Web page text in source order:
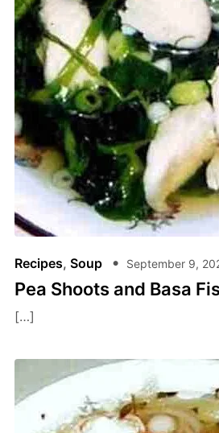
Recipes, Soup September 9,
Pea Shoots and Basa
[…]